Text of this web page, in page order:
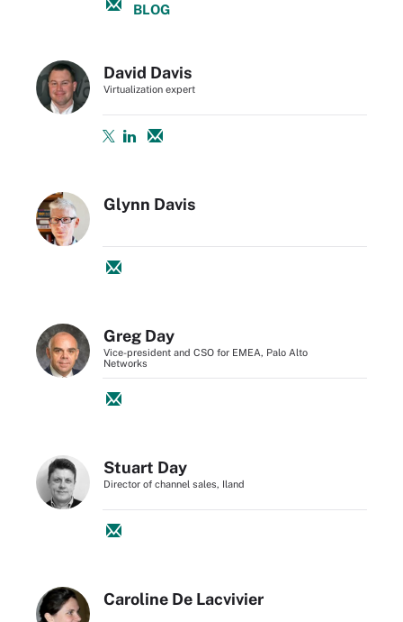
BLOG
David Davis
Virtualization expert
Glynn Davis
Greg Day
Vice-president and CSO for EMEA, Palo Alto
Networks
Stuart Day
Director of channel sales, Iland
Caroline De Lacvivier